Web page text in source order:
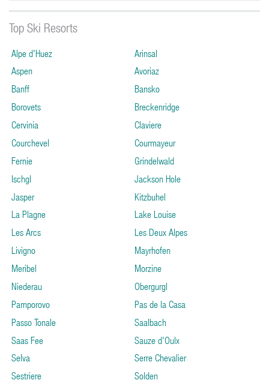
Top Ski Resorts
Alpe d'Huez
Arinsal
Aspen
Avoriaz
Banff
Bansko
Borovets
Breckenridge
Cervinia
Claviere
Courchevel
Courmayeur
Fernie
Grindelwald
Ischgl
Jackson Hole
Jasper
Kitzbuhel
La Plagne
Lake Louise
Les Arcs
Les Deux Alpes
Livigno
Mayrhofen
Meribel
Morzine
Niederau
Obergurgl
Pamporovo
Pas de la Casa
Passo Tonale
Saalbach
Saas Fee
Sauze d'Oulx
Selva
Serre Chevalier
Sestriere
Solden